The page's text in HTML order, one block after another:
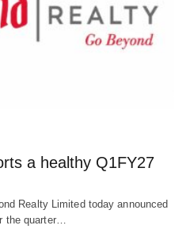
a healthy Q1FY27
Realty Limited today announced
the quarter…